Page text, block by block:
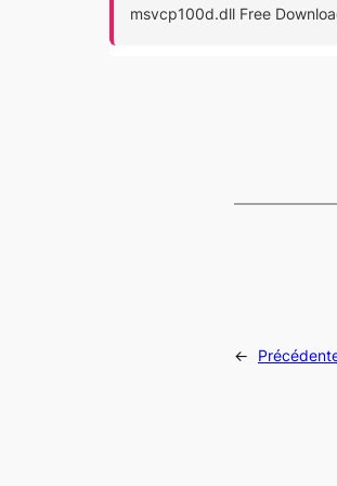
msvcp100d.dll Free
←